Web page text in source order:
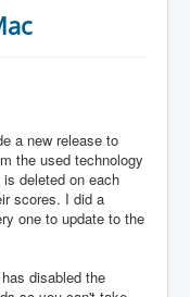
a new release to
the used technology
deleted on each
scores. I did a
one to update to the
disabled the